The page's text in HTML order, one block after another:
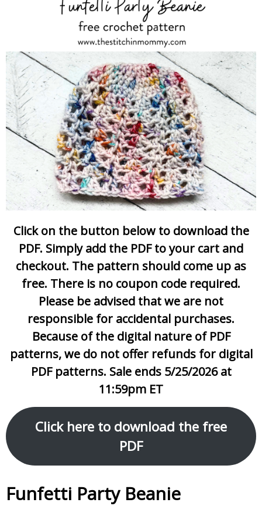
Click on the button below to download the
PDF. Simply add the PDF to your cart and
checkout. The pattern should come up as
free. There is no coupon code required.
Please be advised that we are not
responsible for accidental purchases.
Because of the digital nature of PDF
patterns, we do not offer refunds for digital
PDF patterns. Sale ends 5/25/2026 at
11:59pm ET
Click here to download the free
PDF
Funfetti Party Beanie